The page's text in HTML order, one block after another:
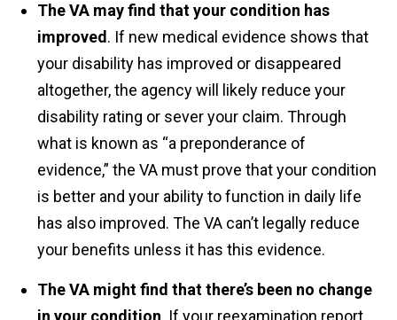
The VA may find that your condition has
improved. If new medical evidence shows that
your disability has improved or disappeared
altogether, the agency will likely reduce your
disability rating or sever your claim. Through
what is known as “a preponderance of
evidence,” the VA must prove that your condition
is better and your ability to function in daily life
has also improved. The VA can’t legally reduce
your benefits unless it has this evidence.
The VA might find that there’s been no change